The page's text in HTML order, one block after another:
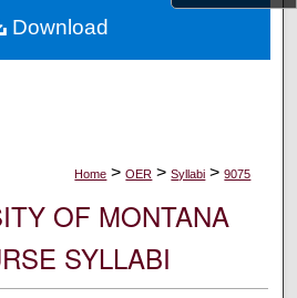
Network™
Home > OER > Syllabi > 9075
OF MONTANA
SYLLABI
Download